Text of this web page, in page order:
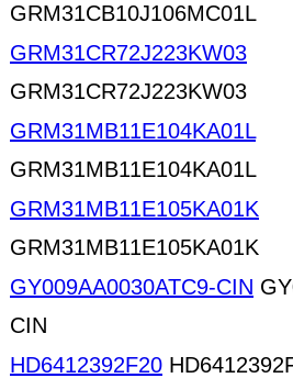
GRM31CB10J106MC01L
GRM31CR72J223KW03
GRM31CR72J223KW03
GRM31MB11E104KA01L
GRM31MB11E104KA01L
GRM31MB11E105KA01K
GRM31MB11E105KA01K
GY009AA0030ATC9-CIN
CIN
HD6412392F20